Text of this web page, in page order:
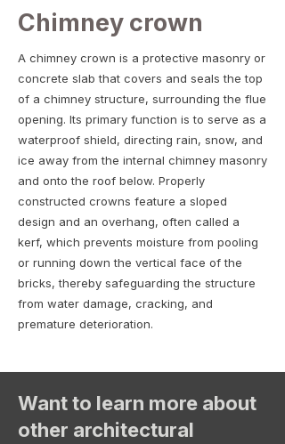
Chimney crown
A chimney crown is a protective masonry or
concrete slab that covers and seals the top
of a chimney structure, surrounding the flue
opening. Its primary function is to serve as a
waterproof shield, directing rain, snow, and
ice away from the internal chimney masonry
and onto the roof below. Properly
constructed crowns feature a sloped
design and an overhang, often called a
kerf, which prevents moisture from pooling
or running down the vertical face of the
bricks, thereby safeguarding the structure
from water damage, cracking, and
premature deterioration.
Want to learn more about
other architectural